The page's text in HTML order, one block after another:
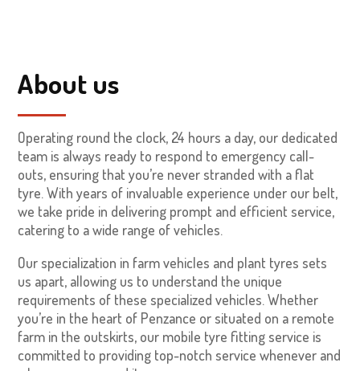
About us
Operating round the clock, 24 hours a day, our dedicated
team is always ready to respond to emergency call-
outs, ensuring that you’re never stranded with a flat
tyre. With years of invaluable experience under our belt,
we take pride in delivering prompt and efficient service,
catering to a wide range of vehicles.
Our specialization in farm vehicles and plant tyres sets
us apart, allowing us to understand the unique
requirements of these specialized vehicles. Whether
you’re in the heart of Penzance or situated on a remote
farm in the outskirts, our mobile tyre fitting service is
committed to providing top-notch service whenever and